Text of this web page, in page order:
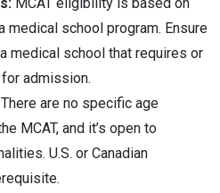
medical school program. Ensure
medical school that requires or
admission.
There are no specific age
MCAT, and it’s open to
U.S. or Canadian